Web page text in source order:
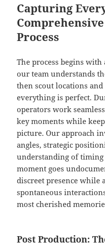
Capturing
Process
The process begins
our team understands
then scout locations
everything is perfect.
operators work
key moments while
picture. Our approach
angles, strategic
understanding of
moment goes
discreet presence while
spontaneous
most cherished
Post Production: